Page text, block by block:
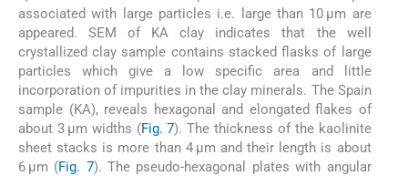
associated with large particles i.e. large than 10 μm are
appeared. SEM of KA clay indicates that the well
crystallized clay sample contains stacked flasks of large
particles which give a low specific area and little
incorporation of impurities in the clay minerals. The Spain
sample (KA), reveals hexagonal and elongated flakes of
about 3 μm widths (Fig. 7). The thickness of the kaolinite
sheet stacks is more than 4 μm and their length is about
6 μm (Fig. 7). The pseudo-hexagonal plates with angular